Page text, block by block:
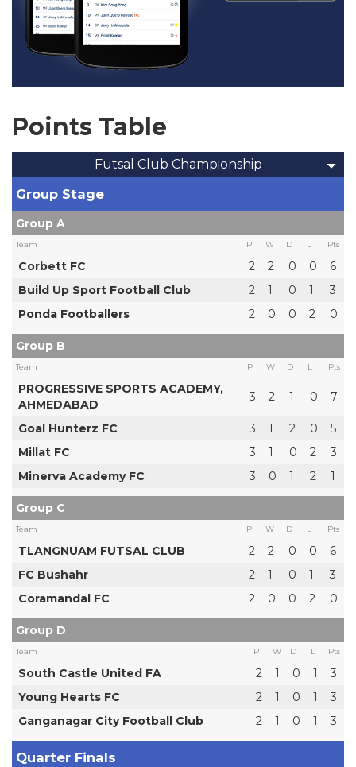
Points Table
Futsal Club Championship
Group Stage
Group A
Team P W D L Pts
Corbett FC 2 2 0 0
6
Build Up Sport Football Club
2 1 0 1
3
Ponda Footballers
2 0 0 2 0
Group B
Team P W D L Pts
PROGRESSIVE SPORTS ACADEMY,
AHMEDABAD
3 2 1 0 7
Goal Hunterz FC 3 1 2 0
5
Millat FC
3 1 0 2
3
Minerva Academy FC
3 0 1 2 1
Group C
Team P W D L Pts
TLANGNUAM FUTSAL CLUB 2 2 0 0
6
FC Bushahr
2 1 0 1
3
Coramandal FC
2 0 0 2 0
Group D
Team P W D L Pts
South Castle United FA 2 1 0 1
3
Young Hearts FC
2 1 0 1
3
Ganganagar City Football Club
2 1 0 1 3
Quarter Finals